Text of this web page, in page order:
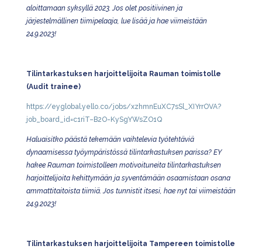
aloittamaan syksyllä 2023. Jos olet positiivinen ja
järjestelmällinen tiimipelaaja, lue lisää ja hae viimeistään
24.9.2023!
Tilintarkastuksen harjoittelijoita Rauman toimistolle
(Audit trainee)
https://eyglobal.yello.co/jobs/xzhmnEuXC7sSl_XIYrrOVA?
job_board_id=c1riT–B2O-KySgYWsZO1Q
Haluaisitko päästä tekemään vaihtelevia työtehtäviä
dynaamisessa työympäristössä tilintarkastuksen parissa? EY
hakee Rauman toimistolleen motivoituneita tilintarkastuksen
harjoittelijoita kehittymään ja syventämään osaamistaan osana
ammattitaitoista tiimiä. Jos tunnistit itsesi, hae nyt tai viimeistään
24.9.2023!
Tilintarkastuksen harjoittelijoita Tampereen toimistolle